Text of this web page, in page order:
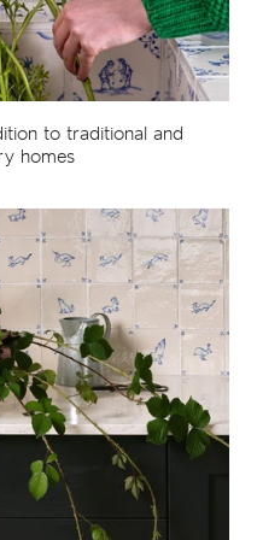
to traditional and
homes